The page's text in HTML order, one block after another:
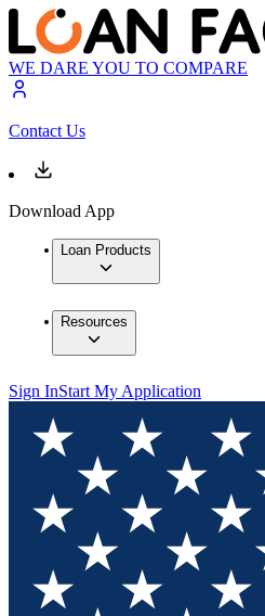
WE DARE YOU TO COMPARE
Contact Us
Download App
Loan Products
Resources
Sign InStart My Application